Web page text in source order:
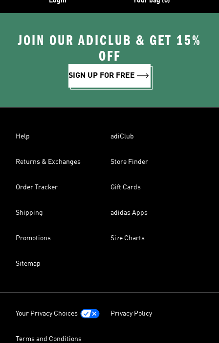
JOIN OUR ADICLUB & GET 15%
OFF
SIGN UP FOR FREE
Help adiClub
Returns & Exchanges Store Finder
Order Tracker Gift Cards
Shipping adidas Apps
Promotions Size Charts
Sitemap
Your Privacy Choices Privacy Policy
Terms and Conditions